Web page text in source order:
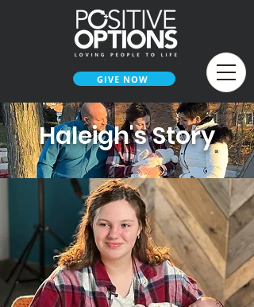
GIVE NOW
Haleigh's Story